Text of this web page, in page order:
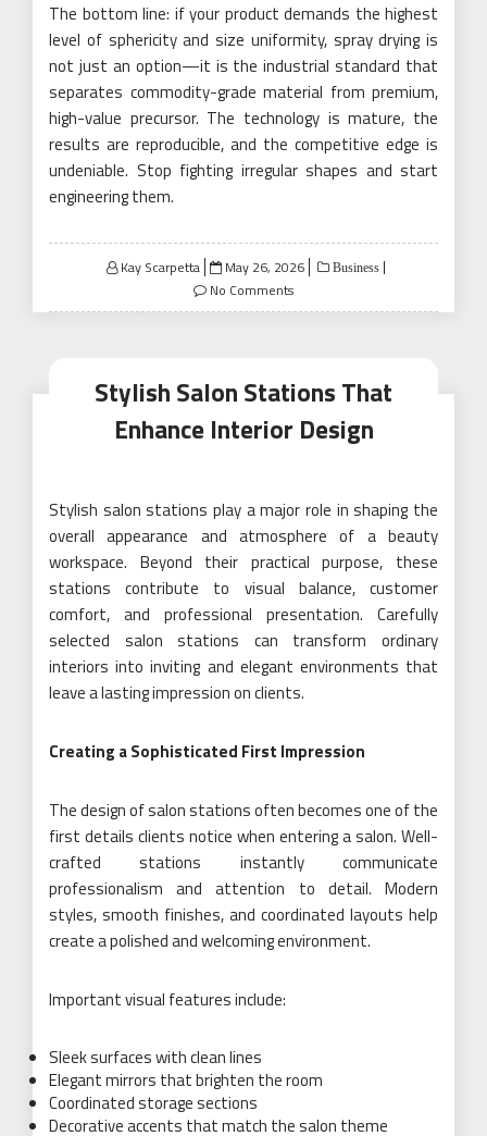
The bottom line: if your product demands the highest
level of sphericity and size uniformity, spray drying is
not just an option—it is the industrial standard that
separates commodity-grade material from premium,
high-value precursor. The technology is mature, the
results are reproducible, and the competitive edge is
undeniable. Stop fighting irregular shapes and start
engineering them.
Kay Scarpetta
Posted
on
May 26, 2026 Business
No Comments
Stylish Salon Stations That
Enhance Interior Design
Stylish salon stations play a major role in shaping the
overall appearance and atmosphere of a beauty
workspace. Beyond their practical purpose, these
stations contribute to visual balance, customer
comfort, and professional presentation. Carefully
selected salon stations can transform ordinary
interiors into inviting and elegant environments that
leave a lasting impression on clients.
Creating a Sophisticated First Impression
The design of salon stations often becomes one of the
first details clients notice when entering a salon. Well-
crafted stations instantly communicate
professionalism and attention to detail. Modern
styles, smooth finishes, and coordinated layouts help
create a polished and welcoming environment.
Important visual features include:
Sleek surfaces with clean lines
Elegant mirrors that brighten the room
Coordinated storage sections
Decorative accents that match the salon theme